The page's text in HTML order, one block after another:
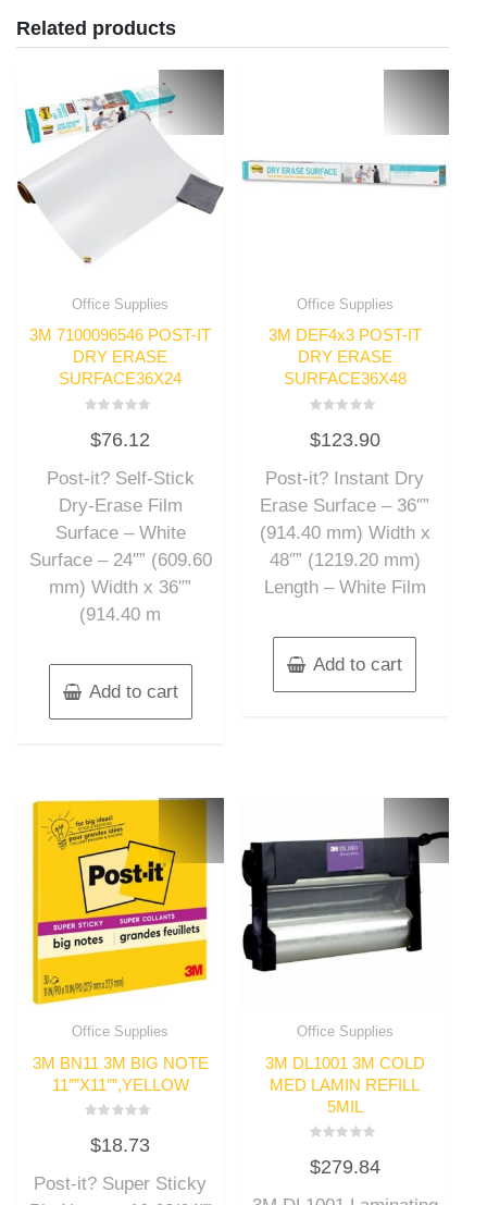
Related products
Office Supplies
3M 7100096546 POST-IT
DRY ERASE
SURFACE36X24
0
out
5
$76.12
Post-it? Self-Stick
Dry-Erase Film
Surface – White
Surface – 24″” (609.60
mm) Width x 36″”
(914.40 m
Add to cart
Office Supplies
3M DEF4x3 POST-IT
DRY ERASE
SURFACE36X48
0
out
5
$123.90
Post-it? Instant Dry
Erase Surface – 36″”
(914.40 mm) Width x
48″” (1219.20 mm)
Length – White Film
Add to cart
Office Supplies
3M BN11 3M BIG NOTE
11″”X11″”,YELLOW
0
out
5
$18.73
Post-it? Super Sticky
Office Supplies
3M DL1001 3M COLD
MED LAMIN REFILL
5MIL
0
out
$279.84